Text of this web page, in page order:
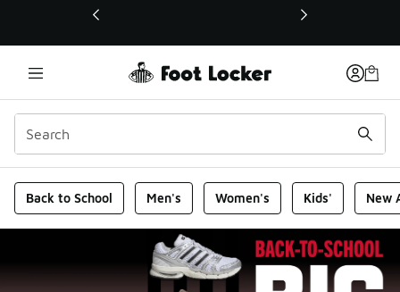
This link will open in a new window
Foot Locker Homepage
Back to School Men's Women's Kids' New